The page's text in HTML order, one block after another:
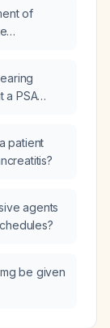
of
a PSA
patient
agents
be given